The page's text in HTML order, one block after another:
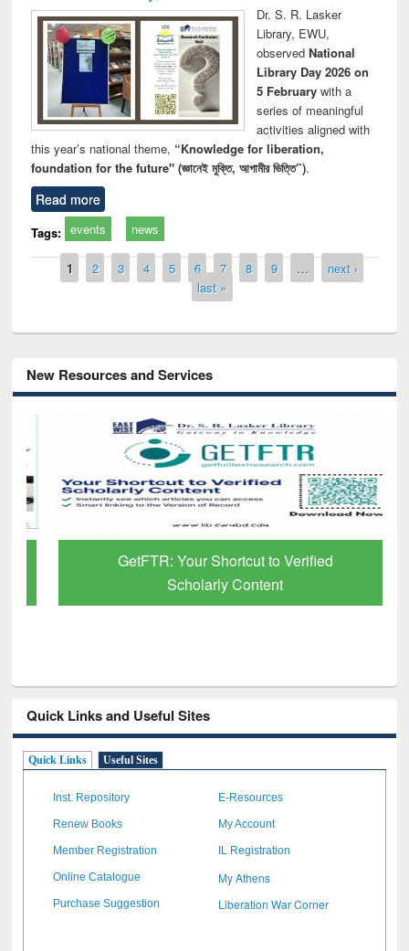
Dr. S. R. Lasker
Library, EWU,
observed National
Library Day 2026 on
5 Februarywith a
series of meaningful
activities aligned with
this year’s national theme, “Knowledge for liberation,
foundation for the future" (জ্ঞানেই মুক্তি, আগামীর ভিত্তি”).
Read more
Tags: events news
Pages
1 2 3 4 5 6 7 8 9 …
next ›
last »
New Resources and Services
GetFTR: Your Shortcut to Verified
Scholarly Content
Quick Links and Useful Sites
Quick Links Useful Sites
Inst. Repository E-Resources
Renew Books My Account
Member Registration IL Registration
Online Catalogue My Athens
Purchase Suggestion Liberation War Corner